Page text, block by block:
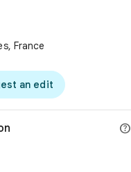
France
an edit
